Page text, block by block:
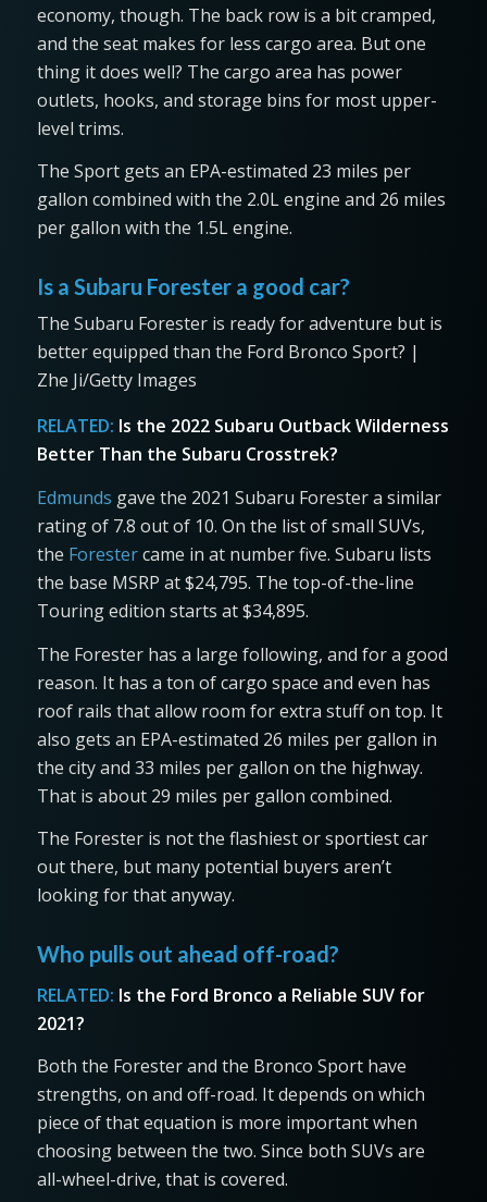
economy, though. The back row is a bit cramped,
and the seat makes for less cargo area. But one
thing it does well? The cargo area has power
outlets, hooks, and storage bins for most upper-
level trims.
The Sport gets an EPA-estimated 23 miles per
gallon combined with the 2.0L engine and 26 miles
per gallon with the 1.5L engine.
Is a Subaru Forester a good car?
The Subaru Forester is ready for adventure but is
better equipped than the Ford Bronco Sport? |
Zhe Ji/Getty Images
RELATED: Is the 2022 Subaru Outback Wilderness
Better Than the Subaru Crosstrek?
Edmunds gave the 2021 Subaru Forester a similar
rating of 7.8 out of 10. On the list of small SUVs,
the Forestercame in at number five. Subaru lists
the base MSRP at $24,795. The top-of-the-line
Touring edition starts at $34,895.
The Forester has a large following, and for a good
reason. It has a ton of cargo space and even has
roof rails that allow room for extra stuff on top. It
also gets an EPA-estimated 26 miles per gallon in
the city and 33 miles per gallon on the highway.
That is about 29 miles per gallon combined.
The Forester is not the flashiest or sportiest car
out there, but many potential buyers aren’t
looking for that anyway.
Who pulls out ahead off-road?
RELATED: Is the Ford Bronco a Reliable SUV for
2021?
Both the Forester and the Bronco Sport have
strengths, on and off-road. It depends on which
piece of that equation is more important when
choosing between the two. Since both SUVs are
all-wheel-drive, that is covered.